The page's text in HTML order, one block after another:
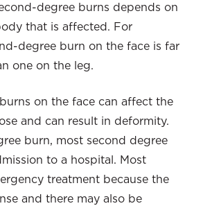
degree burns depends on
that is affected. For
degree burn on the face is far
one on the leg.
on the face can affect the
and can result in deformity.
burn, most second degree
to a hospital. Most
treatment because the
and there may also be